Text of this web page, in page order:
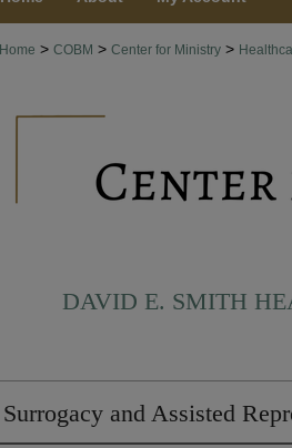
Home > COBM > Center for Ministry >
DAVID E. SMITH
Surrogacy and Assisted